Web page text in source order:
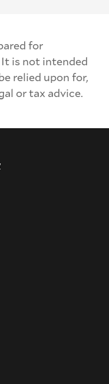
for
is not intended
relied upon for,
or tax advice.